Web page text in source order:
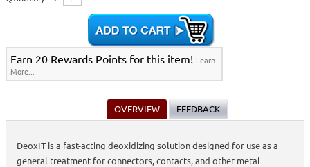
Earn 20 Rewards Points for this item! Learn
More...
OVERVIEW FEEDBACK
DeoxIT is a fast-acting deoxidizing solution designed for use as a
general treatment for connectors, contacts, and other metal